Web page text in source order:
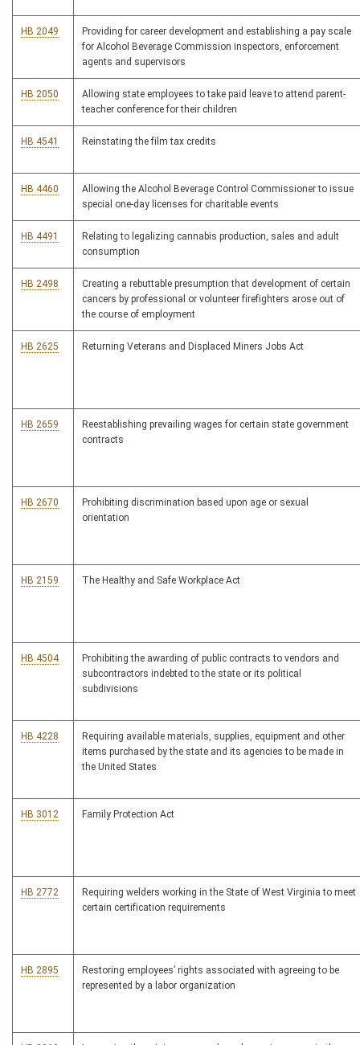
HB 2049
Providing for career development and establishing a pay scale
for Alcohol Beverage Commission inspectors, enforcement
agents and supervisors
HB 2050
Allowing state employees to take paid leave to attend parent-
teacher conference for their children
HB 4541 Reinstating the film tax credits
HB 4460
Allowing the Alcohol Beverage Control Commissioner to issue
special one-day licenses for charitable events
HB 4491
Relating to legalizing cannabis production, sales and adult
consumption
HB 2498
Creating a rebuttable presumption that development of certain
cancers by professional or volunteer firefighters arose out of
the course of employment
HB 2625 Returning Veterans and Displaced Miners Jobs Act
HB 2659
Reestablishing prevailing wages for certain state government
contracts
HB 2670
Prohibiting discrimination based upon age or sexual
orientation
HB 2159 The Healthy and Safe Workplace Act
HB 4504
Prohibiting the awarding of public contracts to vendors and
subcontractors indebted to the state or its political
subdivisions
HB 4228
Requiring available materials, supplies, equipment and other
items purchased by the state and its agencies to be made in
the United States
HB 3012 Family Protection Act
HB 2772
Requiring welders working in the State of West Virginia to meet
certain certification requirements
HB 2895
Restoring employees’ rights associated with agreeing to be
represented by a labor organization